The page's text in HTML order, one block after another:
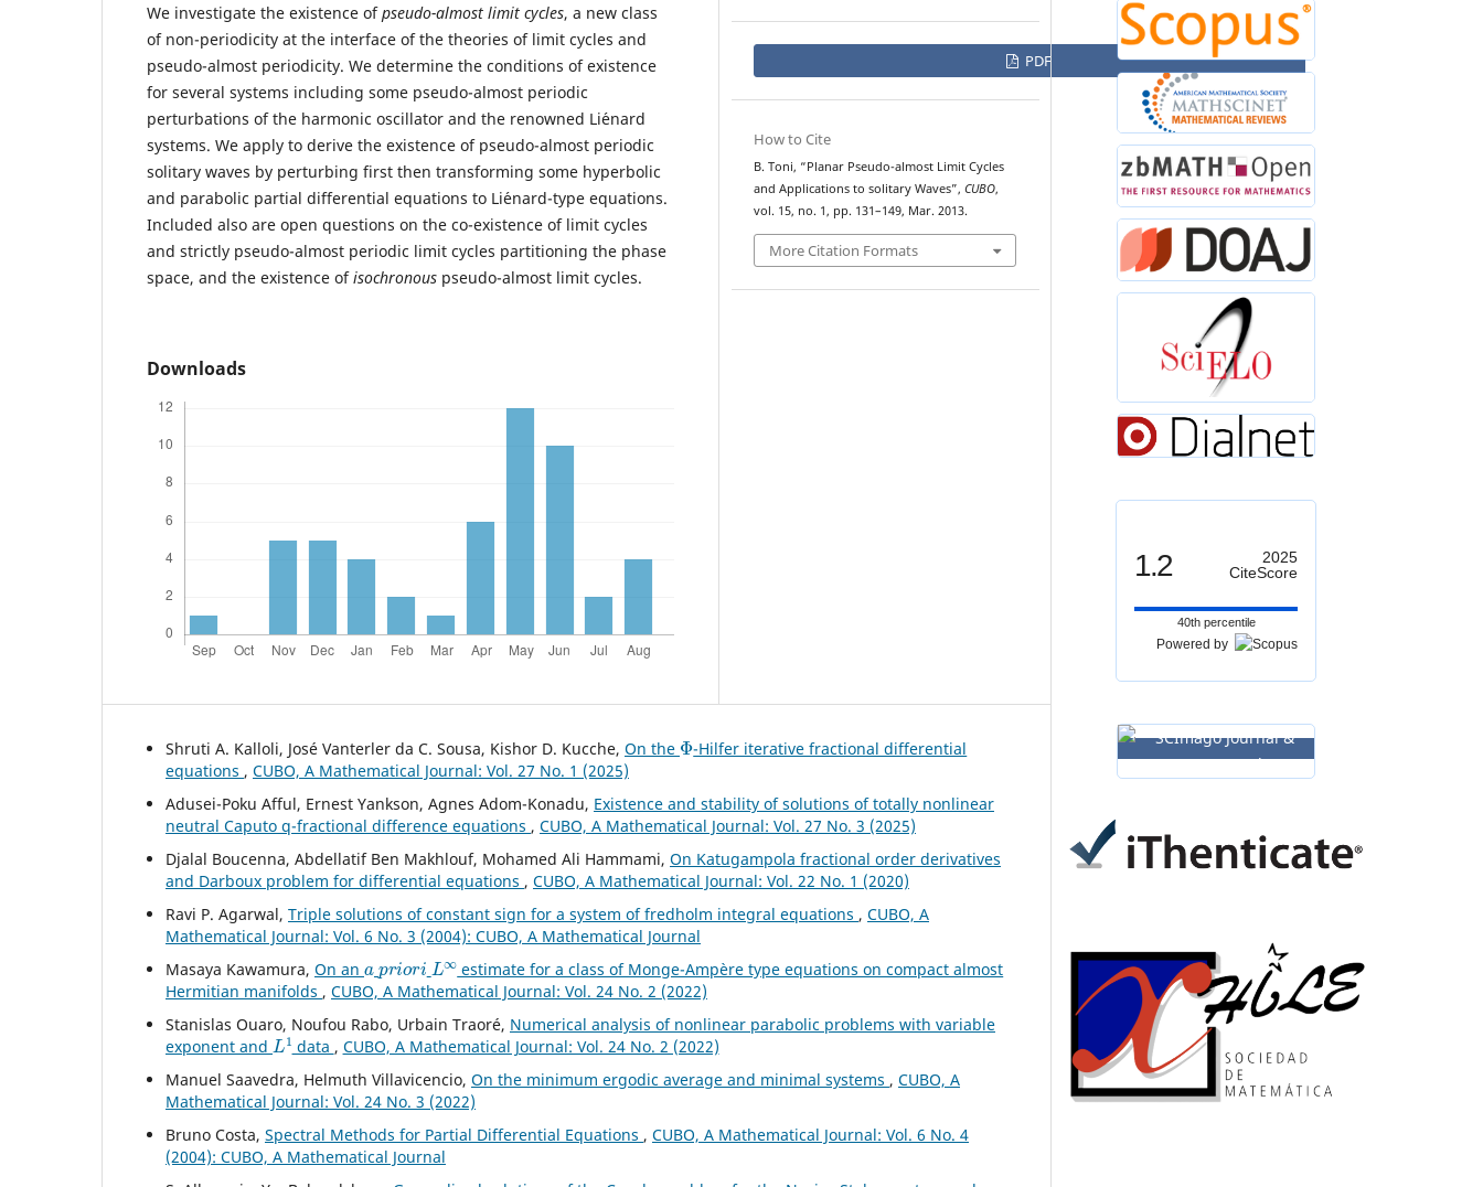
We investigate the existence ofpseudo-almost limit cycles, a new class
of non-periodicity at the interface of the theories of limit cycles and
pseudo-almost periodicity. We determine the conditions of existence
for several systems including some pseudo-almost periodic
perturbations of the harmonic oscillator and the renowned Li´enard
systems. We apply to derive the existence of pseudo-almost periodic
solitary waves by perturbing first then transforming some hyperbolic
and parabolic partial differential equations to Li´enard-type equations.
Included also are open questions on the co-existence of limit cycles
and strictly pseudo-almost periodic limit cycles partitioning the phase
space, and the existence ofisochronouspseudo-almost limit cycles.
Downloads
PDF
How to Cite
B. Toni, “Planar Pseudo-almost Limit Cycles
and Applications to solitary Waves”, CUBO,
vol. 15, no. 1, pp. 131–149, Mar. 2013.
More Citation Formats
Shruti A. Kalloli, José Vanterler da C. Sousa, Kishor D. Kucche, On the
Φ
-Hilfer iterative fractional differential
equations , CUBO, A Mathematical Journal: Vol. 27 No. 1 (2025)
Adusei-Poku Afful, Ernest Yankson, Agnes Adom-Konadu, Existence and stability of solutions of totally nonlinear
neutral Caputo q-fractional difference equations , CUBO, A Mathematical Journal: Vol. 27 No. 3 (2025)
Djalal Boucenna, Abdellatif Ben Makhlouf, Mohamed Ali Hammami, On Katugampola fractional order derivatives
and Darboux problem for differential equations , CUBO, A Mathematical Journal: Vol. 22 No. 1 (2020)
Ravi P. Agarwal, Triple solutions of constant sign for a system of fredholm integral equations , CUBO, A
Mathematical Journal: Vol. 6 No. 3 (2004): CUBO, A Mathematical Journal
Masaya Kawamura, On an
io i L∞
estimate for a class of Monge-Ampère type equations on compact almost
Hermitian manifolds , CUBO, A Mathematical Journal: Vol. 24 No. 2 (2022)
Stanislas Ouaro, Noufou Rabo, Urbain Traoré, Numerical analysis of nonlinear parabolic problems with variable
exponent and
L1
data , CUBO, A Mathematical Journal: Vol. 24 No. 2 (2022)
Manuel Saavedra, Helmuth Villavicencio, On the minimum ergodic average and minimal systems , CUBO, A
Mathematical Journal: Vol. 24 No. 3 (2022)
Bruno Costa, Spectral Methods for Partial Differential Equations , CUBO, A Mathematical Journal: Vol. 6 No. 4
(2004): CUBO, A Mathematical Journal
1.2
2025
CiteScore
40th percentile
Powered by